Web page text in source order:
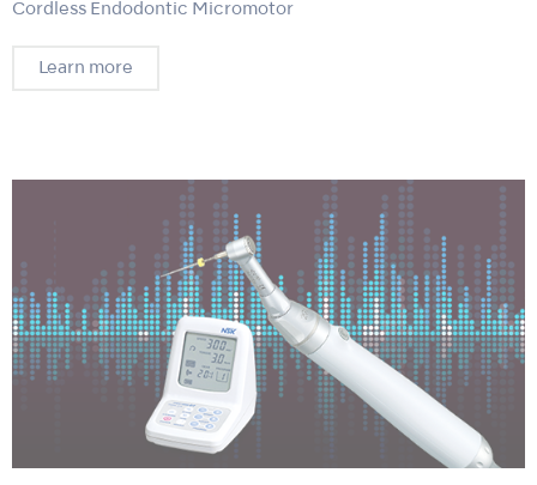
Cordless Endodontic Micromotor
Learn more